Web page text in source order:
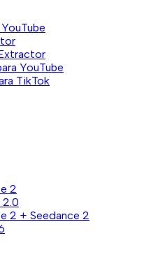
YouTube
TikTok
2
2.0
2 + Seedance 2